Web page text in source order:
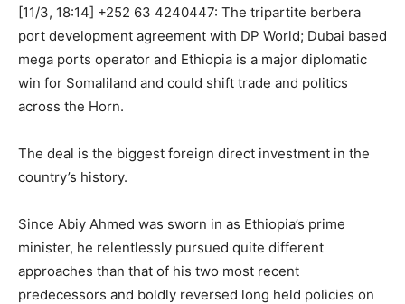
[11/3, 18:14] ‪+252 63 4240447‬: The tripartite berbera
port development agreement with DP World; Dubai based
mega ports operator and Ethiopia is a major diplomatic
win for Somaliland and could shift trade and politics
across the Horn.
The deal is the biggest foreign direct investment in the
country’s history.
Since Abiy Ahmed was sworn in as Ethiopia’s prime
minister, he relentlessly pursued quite different
approaches than that of his two most recent
predecessors and boldly reversed long held policies on